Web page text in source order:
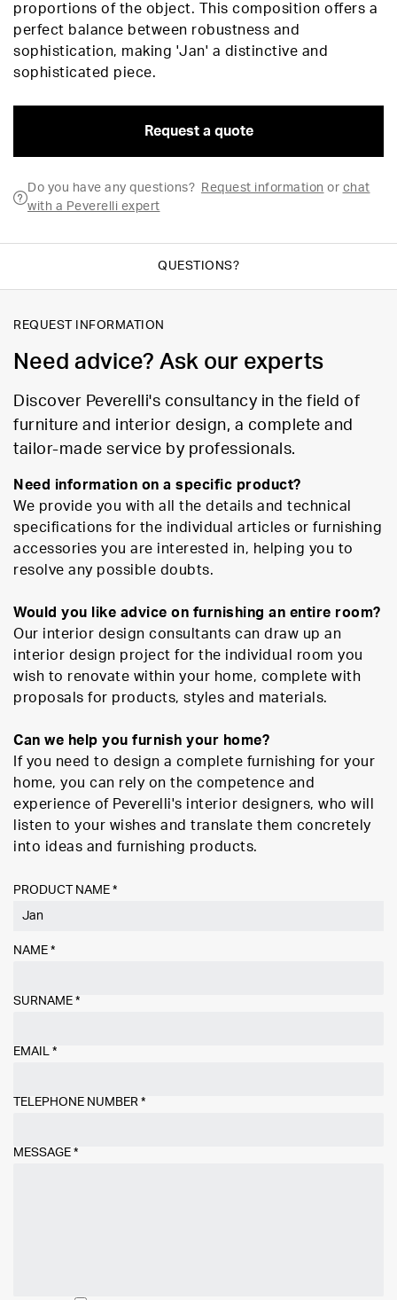
proportions of the object. This composition offers a
perfect balance between robustness and
sophistication, making 'Jan' a distinctive and
sophisticated piece.
Request a quote
Do you have any questions? Request information or chat
with a Peverelli expert
QUESTIONS?
REQUEST INFORMATION
Need advice? Ask our experts
Discover Peverelli's consultancy in the field of
furniture and interior design, a complete and
tailor-made service by professionals.
Need information on a specific product?
We provide you with all the details and technical
specifications for the individual articles or furnishing
accessories you are interested in, helping you to
resolve any possible doubts.
Would you like advice on furnishing an entire room?
Our interior design consultants can draw up an
interior design project for the individual room you
wish to renovate within your home, complete with
proposals for products, styles and materials.
Can we help you furnish your home?
If you need to design a complete furnishing for your
home, you can rely on the competence and
experience of Peverelli's interior designers, who will
listen to your wishes and translate them concretely
into ideas and furnishing products.
PRODUCT NAME *
NAME *
SURNAME *
EMAIL *
TELEPHONE NUMBER *
MESSAGE *